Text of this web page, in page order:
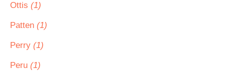
Ottis (1)
Patten (1)
Perry (1)
Peru (1)